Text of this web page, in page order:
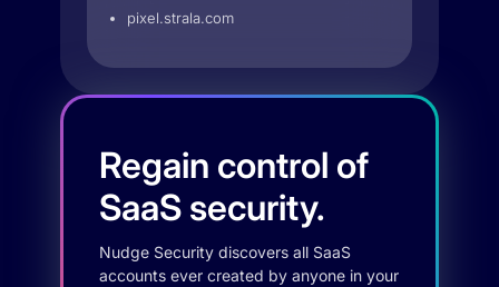
pixel.strala.com
Regain control of
SaaS security.
Nudge Security discovers all SaaS
accounts ever created by anyone in your